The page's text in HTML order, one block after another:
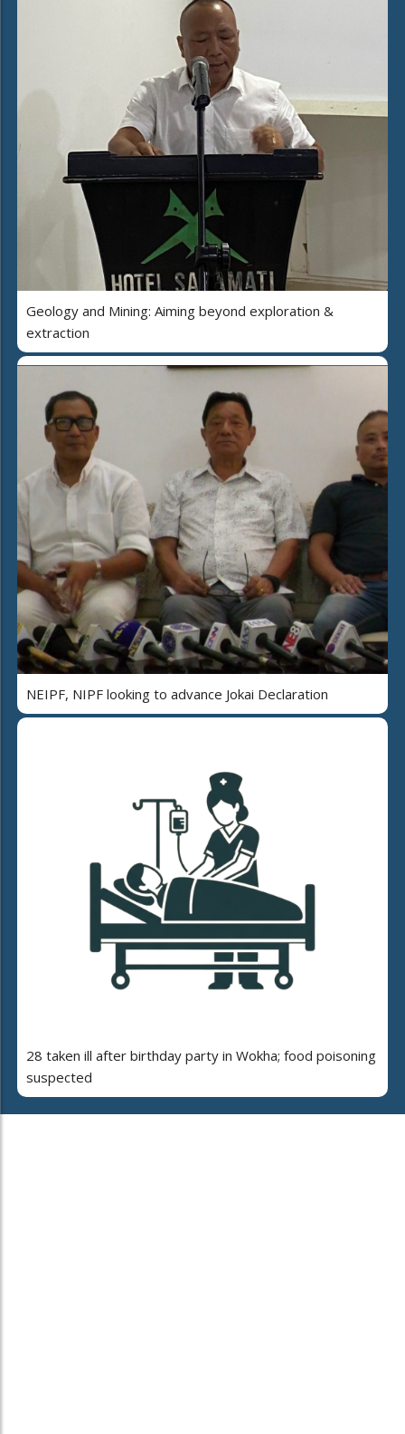
Geology and Mining: Aiming beyond exploration &
extraction
NEIPF, NIPF looking to advance Jokai Declaration
28 taken ill after birthday party in Wokha; food poisoning
suspected